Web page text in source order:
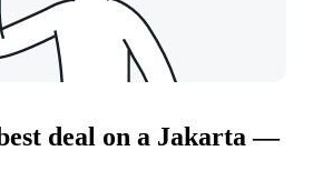
deal on a Jakarta —